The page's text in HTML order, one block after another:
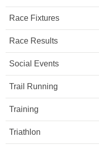
Race Fixtures
Race Results
Social Events
Trail Running
Training
Triathlon